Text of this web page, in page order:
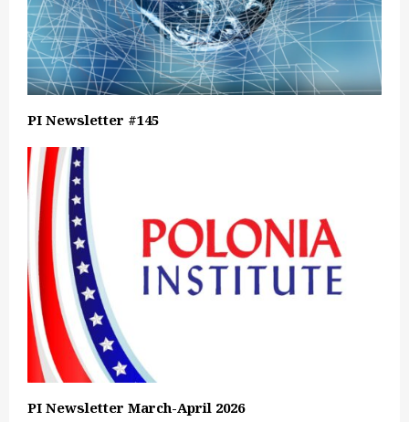
PI Newsletter #145
PI Newsletter March-April 2026